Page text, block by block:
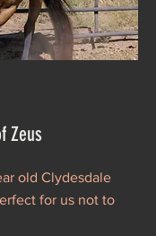
Zeus
old Clydesdale
for us not to